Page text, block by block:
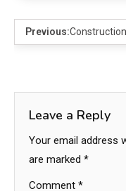
Previous:
Leave a Reply
Your email address
are marked *
Comment *